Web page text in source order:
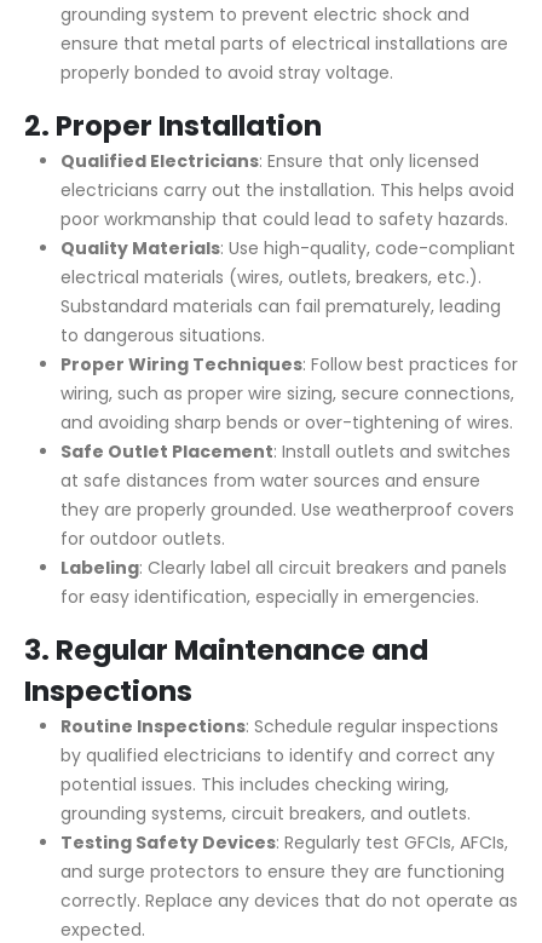
grounding system to prevent electric shock and
ensure that metal parts of electrical installations are
properly bonded to avoid stray voltage.
2. Proper Installation
Qualified Electricians: Ensure that only licensed
electricians carry out the installation. This helps avoid
poor workmanship that could lead to safety hazards.
Quality Materials: Use high-quality, code-compliant
electrical materials (wires, outlets, breakers, etc.).
Substandard materials can fail prematurely, leading
to dangerous situations.
Proper Wiring Techniques: Follow best practices for
wiring, such as proper wire sizing, secure connections,
and avoiding sharp bends or over-tightening of wires.
Safe Outlet Placement: Install outlets and switches
at safe distances from water sources and ensure
they are properly grounded. Use weatherproof covers
for outdoor outlets.
Labeling: Clearly label all circuit breakers and panels
for easy identification, especially in emergencies.
3. Regular Maintenance and
Inspections
Routine Inspections: Schedule regular inspections
by qualified electricians to identify and correct any
potential issues. This includes checking wiring,
grounding systems, circuit breakers, and outlets.
Testing Safety Devices: Regularly test GFCIs, AFCIs,
and surge protectors to ensure they are functioning
correctly. Replace any devices that do not operate as
expected.